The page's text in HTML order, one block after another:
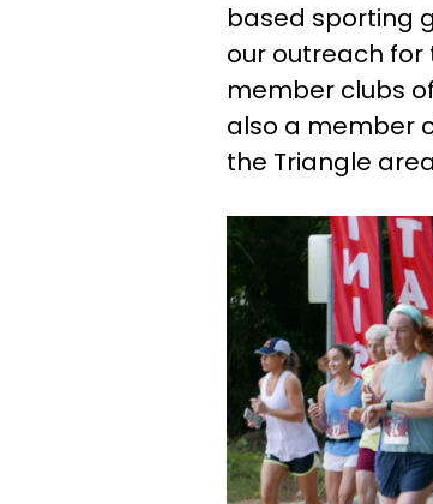
based sporting
our outreach for
member clubs
also a member
the Triangle